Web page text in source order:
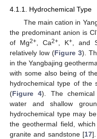
4.1.1. Hydrochemical Type
The main cation in
the predominant anion is Cl
of Mg2+, Ca2+, K+, and
relatively low (Figure 3).
in the Yangbajing
with some also being of
hydrochemical type of the
(Figure 4). The chemical
water and shallow
hydrochemical type may
the geothermal field,
granite and sandstone [17